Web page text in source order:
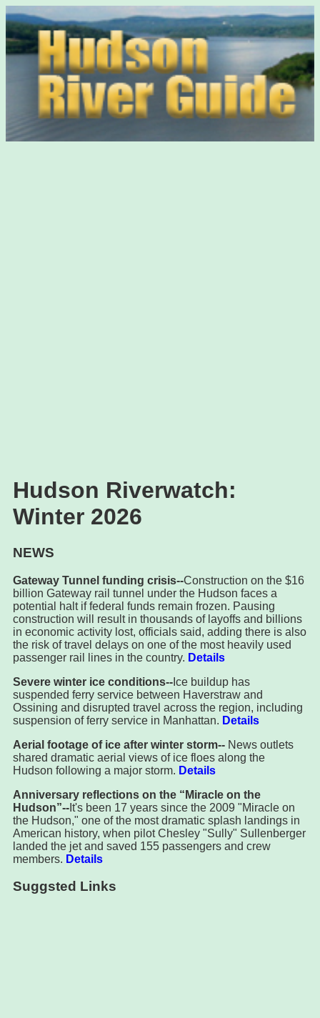
Hudson Riverwatch:
Winter 2026
NEWS
Gateway Tunnel funding crisis--Construction on the $16
billion Gateway rail tunnel under the Hudson faces a
potential halt if federal funds remain frozen. Pausing
construction will result in thousands of layoffs and billions
in economic activity lost, officials said, adding there is also
the risk of travel delays on one of the most heavily used
passenger rail lines in the country. Details
Severe winter ice conditions-- Ice buildup has
suspended ferry service between Haverstraw and
Ossining and disrupted travel across the region, including
suspension of ferry service in Manhattan. Details
Aerial footage of ice after winter storm-- News outlets
shared dramatic aerial views of ice floes along the
Hudson following a major storm. Details
Anniversary reflections on the “Miracle on the
Hudson”-- It's been 17 years since the 2009 "Miracle on
the Hudson," one of the most dramatic splash landings in
American history, when pilot Chesley "Sully" Sullenberger
landed the jet and saved 155 passengers and crew
members. Details
Suggsted Links